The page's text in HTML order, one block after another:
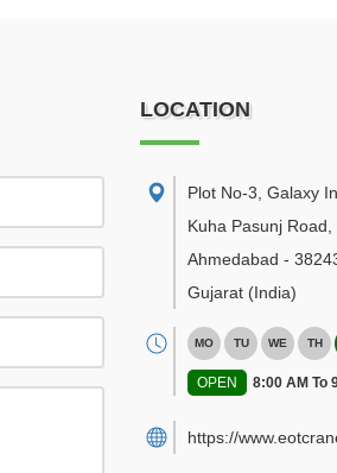
LOCATION
Plot No-3, Galaxy
Kuha Pasunj
Ahmedabad -
Gujarat (India)
MO TU WE TH
OPEN 8:00 AM To
https://